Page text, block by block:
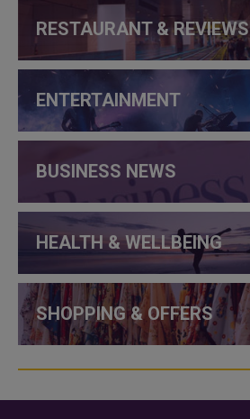
RESTAURANT & REVIEWS
ENTERTAINMENT
BUSINESS NEWS
HEALTH & WELLBEING
SHOPPING & OFFERS